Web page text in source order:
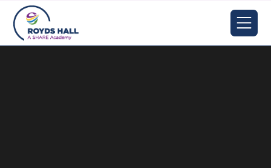
Skip to content ↓